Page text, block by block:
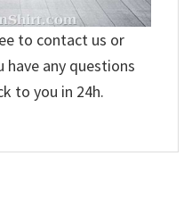
to contact us or
have any questions
to you in 24h.